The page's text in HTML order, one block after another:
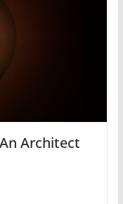
Architect